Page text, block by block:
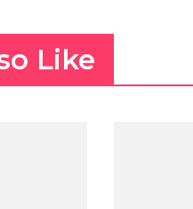
Like